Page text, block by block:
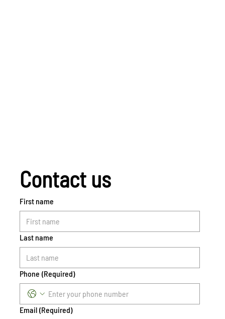
Contact us
First name
Last name
Phone (Required)
Email (Required)